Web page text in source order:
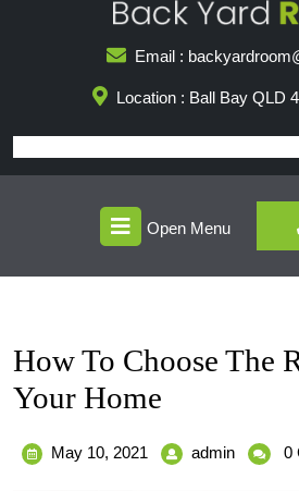
Email :
Location : Ball Bay QLD
Open Menu
How To Choose The
Your Home
May 10, 2021 May
adminHow
0